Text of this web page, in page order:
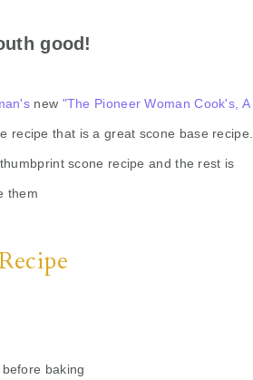
good!
new "The Pioneer Woman Cook's, A
recipe that is a great scone base recipe.
scone recipe and the rest is
them
baking